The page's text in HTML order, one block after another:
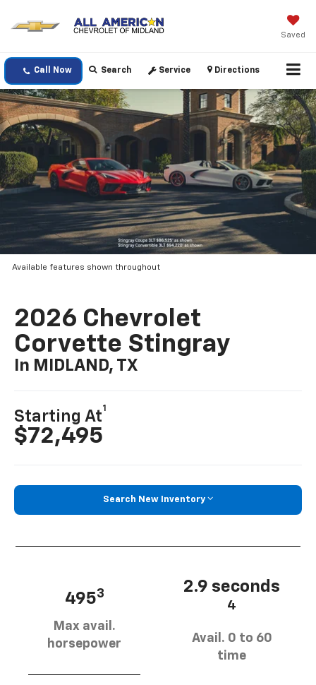
Saved
Call Now Search Service Directions
Available features shown throughout
2026 Chevrolet
Corvette Stingray
In MIDLAND, TX
Starting At
1
$72,495
Search New Inventory
4953
Max avail.
horsepower
2.9 seconds
4
Avail. 0 to 60
time